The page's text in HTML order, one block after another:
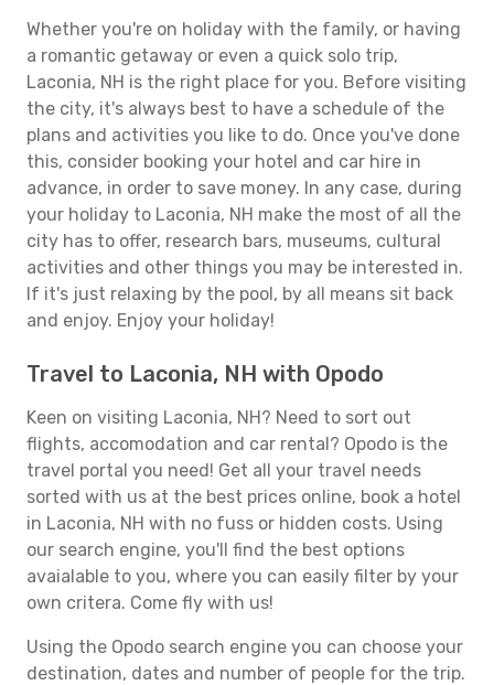
Whether you're on holiday with the family, or having
a romantic getaway or even a quick solo trip,
Laconia, NH is the right place for you. Before visiting
the city, it's always best to have a schedule of the
plans and activities you like to do. Once you've done
this, consider booking your hotel and car hire in
advance, in order to save money. In any case, during
your holiday to Laconia, NH make the most of all the
city has to offer, research bars, museums, cultural
activities and other things you may be interested in.
If it's just relaxing by the pool, by all means sit back
and enjoy. Enjoy your holiday!
Travel to Laconia, NH with Opodo
Keen on visiting Laconia, NH? Need to sort out
flights, accomodation and car rental? Opodo is the
travel portal you need! Get all your travel needs
sorted with us at the best prices online, book a hotel
in Laconia, NH with no fuss or hidden costs. Using
our search engine, you'll find the best options
avaialable to you, where you can easily filter by your
own critera. Come fly with us!
Using the Opodo search engine you can choose your
destination, dates and number of people for the trip.